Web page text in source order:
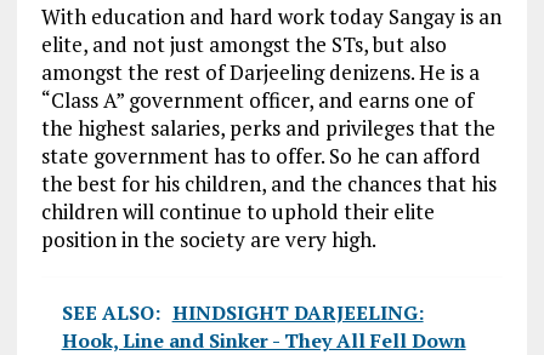
With education and hard work today Sangay is an
elite, and not just amongst the STs, but also
amongst the rest of Darjeeling denizens. He is a
“Class A” government officer, and earns one of
the highest salaries, perks and privileges that the
state government has to offer. So he can afford
the best for his children, and the chances that his
children will continue to uphold their elite
position in the society are very high.
SEE ALSO: HINDSIGHT DARJEELING:
Hook, Line and Sinker - They All Fell Down